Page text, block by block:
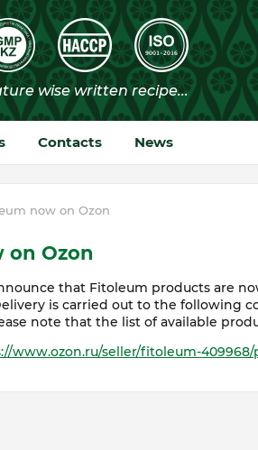
Contacts News
now on Ozon
on Ozon
that Fitoleum products are
is carried out to the following
note that the list of available
www.ozon.ru/seller/fitoleum-